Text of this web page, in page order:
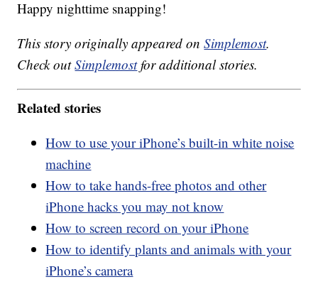
Happy nighttime snapping!
This story originally appeared onSimplemost.
Check outSimplemostfor additional stories.
Related stories
How to use your iPhone’s built-in white noise
machine
How to take hands-free photos and other
iPhone hacks you may not know
How to screen record on your iPhone
How to identify plants and animals with your
iPhone’s camera